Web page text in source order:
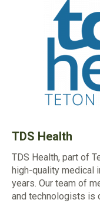
TDS Health
TDS Health, part of
high-quality medical
years. Our team of
and technologists is